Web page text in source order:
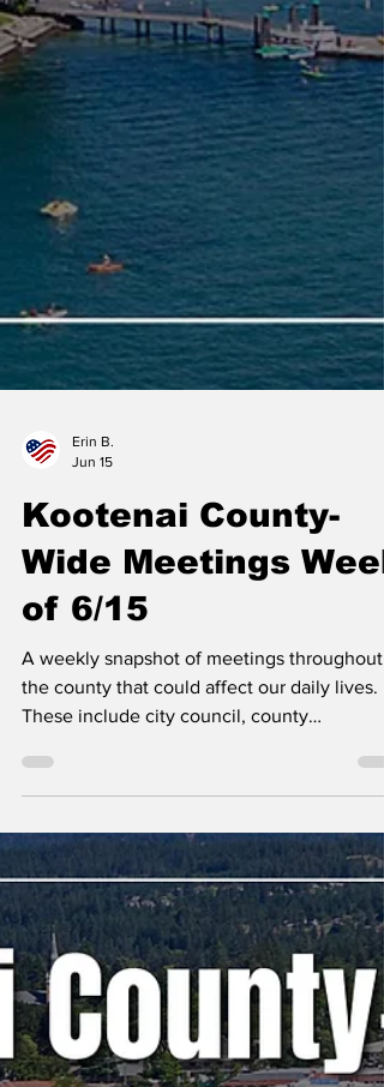
Jun 15
Kootenai County-
Wide Meetings Week
of 6/15
A weekly snapshot of meetings throughout
the county that could affect our daily lives.
These include city council, county
commissioner, and school board meetings,
well as any non-partisan, elected-position
meetings that the public should be
Any agenda topics called out are the ones I